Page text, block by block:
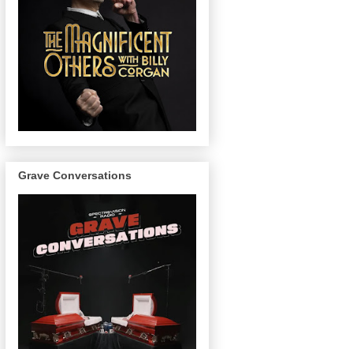
Grave Conversations